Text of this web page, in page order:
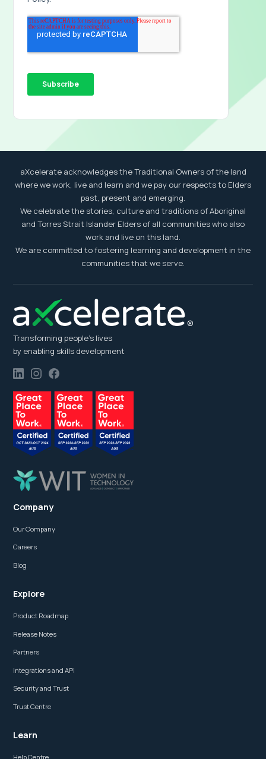
aXcelerate acknowledges the Traditional Owners of the land
where we work, live and learn and we pay our respects to Elders
past, present and emerging.
We celebrate the stories, culture and traditions of Aboriginal
and Torres Strait Islander Elders of all communities who also
work and live on this land.
We are committed to fostering learning and development in the
communities that we serve.
Transforming people’s lives
by enabling skills development
Company
Our Company
Careers
Blog
Explore
Product Roadmap
Release Notes
Partners
Integrations and API
Security and Trust
Trust Centre
Learn
Help Centre